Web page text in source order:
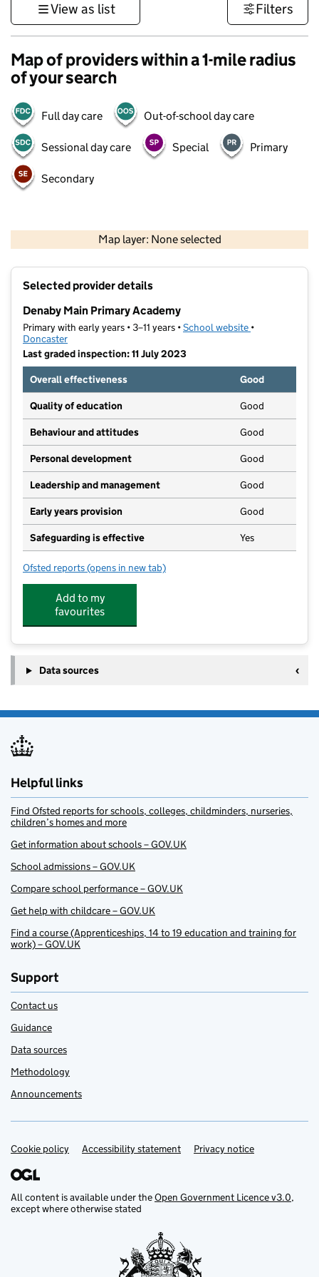
View as list Filters
Map of providers within a 1-mile radius
of your search
Full day care Out-of-school day care
Sessional day care Special Primary
Secondary
Map layer: None selected
Contains OS data © Crown copyright and database rights 2026
Selected provider details
Denaby Main Primary Academy
Primary with early years • 3–11 years •School website (opens in new
•
Doncaster
Last graded inspection: 11 July 2023
Overall effectiveness
Good
Quality of education Good
Behaviour and attitudes Good
Personal development Good
Leadership and management Good
Early years provision Good
Safeguarding is effective Yes
Ofsted reports for Denaby Main Primary Academy
(opens in new tab)
Add to my
favourites
Data sources
Helpful links
Find Ofsted reports for schools, colleges, childminders, nurseries,
children’s homes and more
Get information about schools – GOV.UK
School admissions – GOV.UK
Compare school performance – GOV.UK
Get help with childcare – GOV.UK
Find a course (Apprenticeships, 14 to 19 education and training for
work) – GOV.UK
Support
Contact us
Guidance
Data sources
Methodology
Announcements
Support links
Cookie policy Accessibility statement Privacy notice
All content is available under theOpen Government Licence v3.0,
except where otherwise stated